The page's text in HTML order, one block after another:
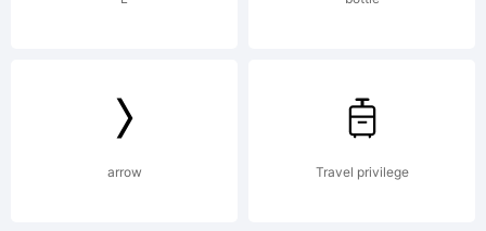
arrow Travel privilege